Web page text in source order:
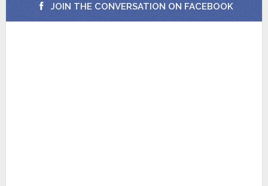
JOIN THE CONVERSATION ON FACEBOOK